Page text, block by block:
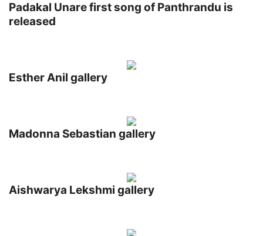
Padakal Unare first song of Panthrandu is
released
Esther Anil gallery
Madonna Sebastian gallery
Aishwarya Lekshmi gallery